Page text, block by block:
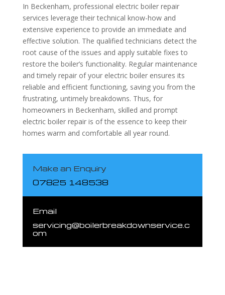
In Beckenham, professional electric boiler repair
services leverage their technical know-how and
extensive experience to provide an immediate and
effective solution. The qualified technicians detect the
root cause of the issues and apply suitable fixes to
restore the boiler’s functionality. Regular maintenance
and timely repair of your electric boiler ensures its
reliable and efficient functioning, saving you from the
frustrating, untimely breakdowns. Thus, for
homeowners in Beckenham, skilled and prompt
electric boiler repair is of the essence to keep their
homes warm and comfortable all year round.
Make an Enquiry
07825 148538
Email
servicing@boilerbreakdownservice.c
om